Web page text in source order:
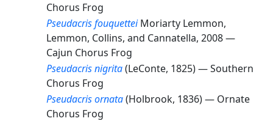
Chorus Frog
Pseudacris fouquettei Moriarty Lemmon,
Lemmon, Collins, and Cannatella, 2008 —
Cajun Chorus Frog
Pseudacris nigrita(LeConte, 1825) —Southern
Chorus Frog
Pseudacris ornata(Holbrook, 1836) — Ornate
Chorus Frog